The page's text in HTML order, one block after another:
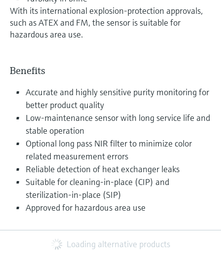
With its international explosion-protection approvals,
such as ATEX and FM, the sensor is suitable for
hazardous area use.
Benefits
Accurate and highly sensitive purity monitoring for
better product quality
Low-maintenance sensor with long service life and
stable operation
Optional long pass NIR filter to minimize color
related measurement errors
Reliable detection of heat exchanger leaks
Suitable for cleaning-in-place (CIP) and
sterilization-in-place (SIP)
Approved for hazardous area use
Loading alternative products